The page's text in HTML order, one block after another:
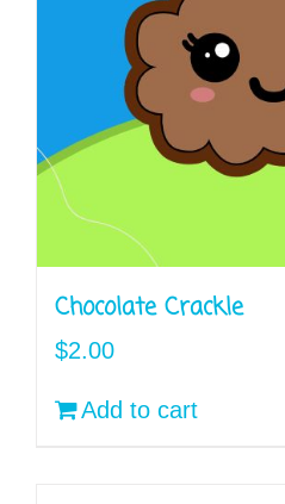
Chocolate Crackle
$2.00
Add to cart